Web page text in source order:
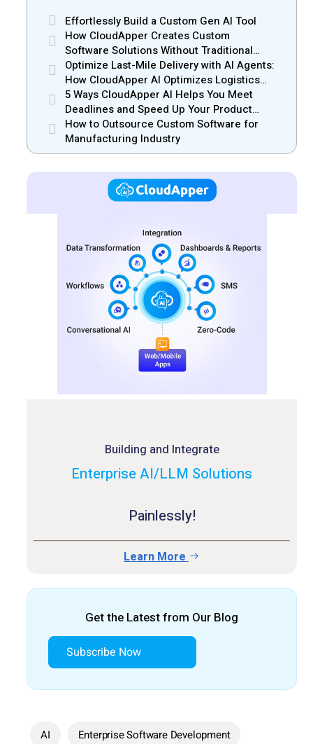
Effortlessly Build a Custom Gen AI Tool
How CloudApper Creates Custom
Software Solutions Without Traditional
Development Risks
Optimize Last-Mile Delivery with AI Agents:
How CloudApper AI Optimizes Logistics
Efficiency
5 Ways CloudApper AI Helps You Meet
Deadlines and Speed Up Your Product
Release
How to Outsource Custom Software for
Manufacturing Industry
Building and Integrate
Enterprise AI/LLM Solutions
Painlessly!
Learn More
Get the Latest from Our Blog
Subscribe Now
AI Enterprise Software Development